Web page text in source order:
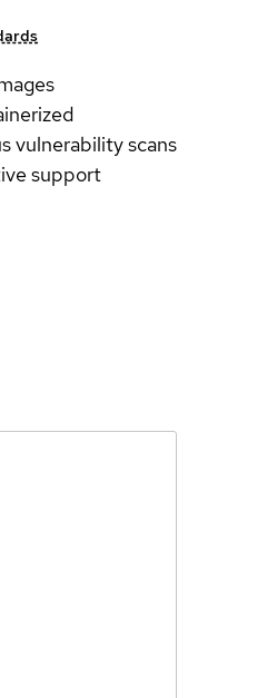
vulnerability scans
support